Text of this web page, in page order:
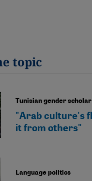
topic
Tunisian gender
"Arab culture's
it from others"
Language politics